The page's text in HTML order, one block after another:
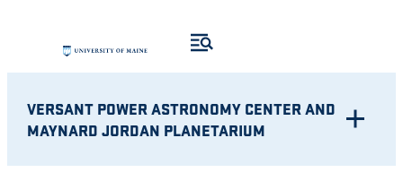
content
VERSANT POWER ASTRONOMY CENTER AND
MAYNARD JORDAN PLANETARIUM